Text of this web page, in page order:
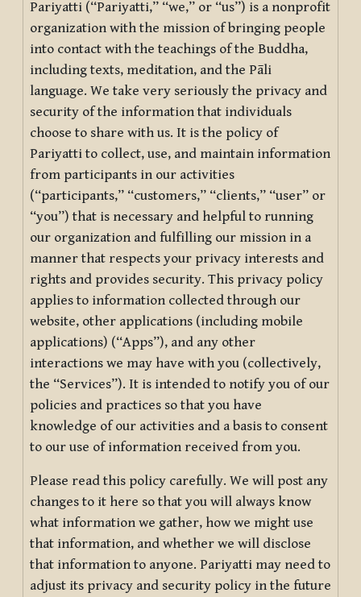
Pariyatti (“Pariyatti,” “we,” or “us”) is a nonprofit
organization with the mission of bringing people
into contact with the teachings of the Buddha,
including texts, meditation, and the Pāli
language. We take very seriously the privacy and
security of the information that individuals
choose to share with us. It is the policy of
Pariyatti to collect, use, and maintain information
from participants in our activities
(“participants,” “customers,” “clients,” “user” or
“you”) that is necessary and helpful to running
our organization and fulfilling our mission in a
manner that respects your privacy interests and
rights and provides security. This privacy policy
applies to information collected through our
website, other applications (including mobile
applications) (“Apps”), and any other
interactions we may have with you (collectively,
the “Services”). It is intended to notify you of our
policies and practices so that you have
knowledge of our activities and a basis to consent
to our use of information received from you.
Please read this policy carefully. We will post any
changes to it here so that you will always know
what information we gather, how we might use
that information, and whether we will disclose
that information to anyone. Pariyatti may need to
adjust its privacy and security policy in the future